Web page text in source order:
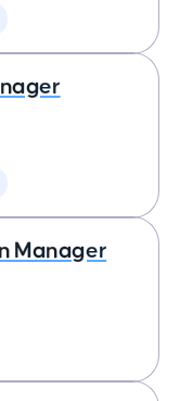
Manager